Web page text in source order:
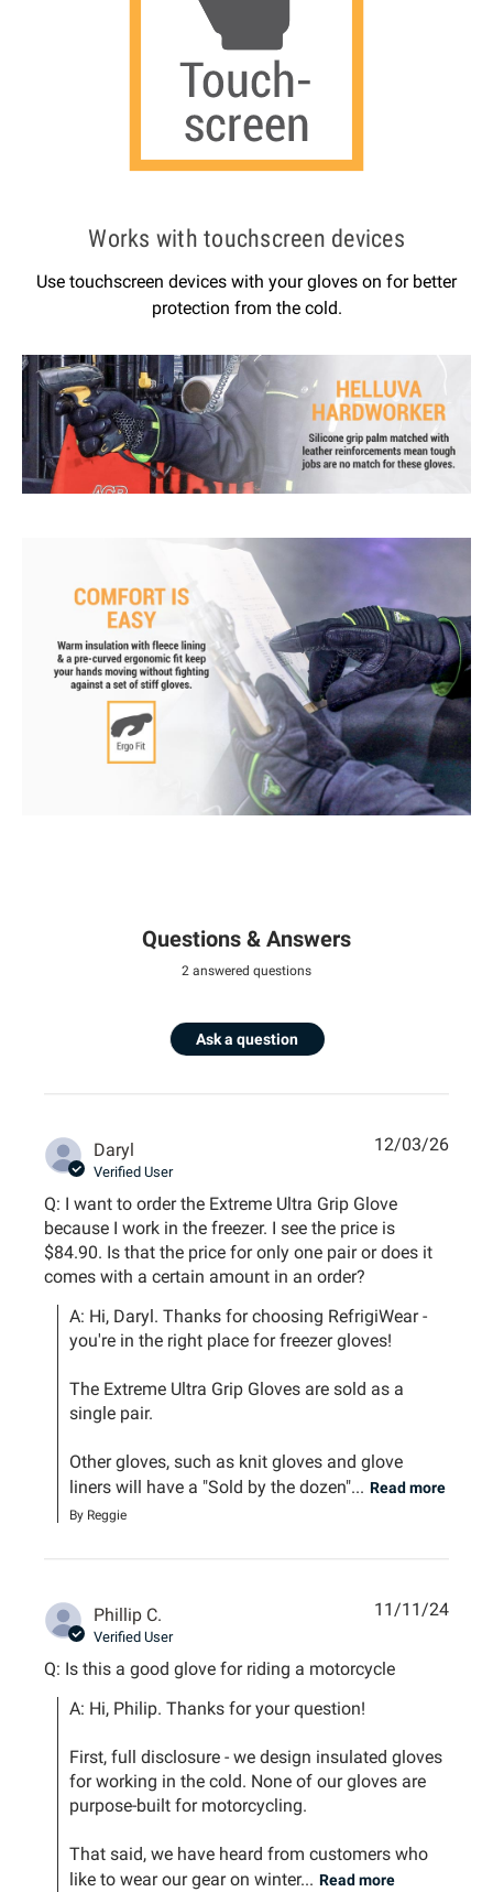
Works with touchscreen devices
Use touchscreen devices with your gloves on for better
protection from the cold.
Questions & Answers
2 answered questions
Ask a question
Daryl
Verified User
Q: I want to order the Extreme Ultra Grip Glove
because I work in the freezer. I see the price is
$84.90. Is that the price for only one pair or does it
comes with a certain amount in an order?
A: Hi, Daryl. Thanks for choosing RefrigiWear -
you're in the right place for freezer gloves!
The Extreme Ultra Grip Gloves are sold as a
single pair.
Other gloves, such as knit gloves and glove
liners will have a "Sold by the dozen"... Read more
By Reggie
12/03/26
Phillip C.
Verified User
Q: Is this a good glove for riding a motorcycle
A: Hi, Philip. Thanks for your question!
First, full disclosure - we design insulated gloves
for working in the cold. None of our gloves are
purpose-built for motorcycling.
That said, we have heard from customers who
like to wear our gear on winter... Read more
11/11/24